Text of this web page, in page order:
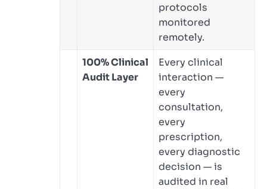
protocols
monitored
remotely.
100% Clinical
Audit Layer
Every clinical
interaction —
every
consultation,
every
prescription,
every diagnostic
decision — is
audited in real